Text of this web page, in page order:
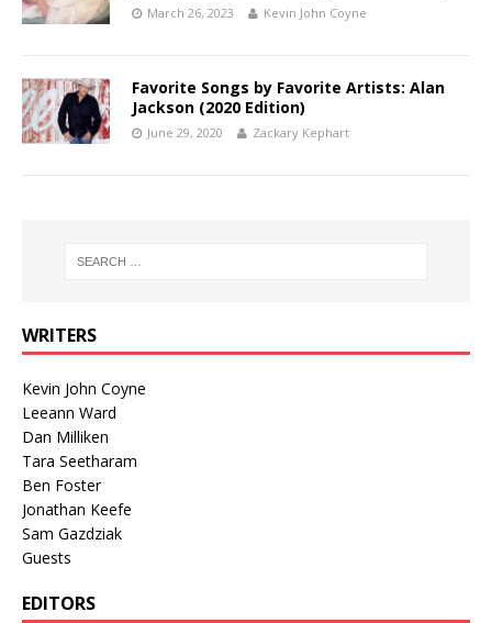
March 26, 2023 Kevin John Coyne
Favorite Songs by Favorite Artists: Alan
Jackson (2020 Edition)
June 29, 2020 Zackary Kephart
WRITERS
Kevin John Coyne
Leeann Ward
Dan Milliken
Tara Seetharam
Ben Foster
Jonathan Keefe
Sam Gazdziak
Guests
EDITORS